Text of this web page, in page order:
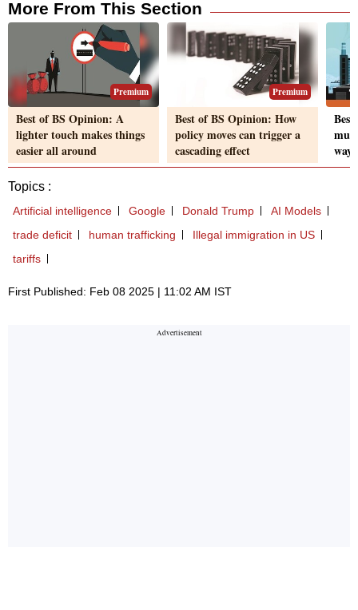
More From This Section
Premium
Best of BS Opinion: A
lighter touch makes things
easier all around
Premium
Best of BS Opinion: How
policy moves can trigger a
cascading effect
way
Topics :
Artificial intelligence Google Donald Trump
AI Models
trade deficit
human trafficking
Illegal immigration in US
tariffs
First Published: Feb 08 2025 | 11:02 AM IST